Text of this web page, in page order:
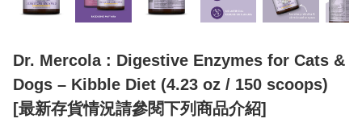
Dr. Mercola : Digestive Enzymes for Cats &
Dogs – Kibble Diet (4.23 oz / 150 scoops)
[最新存貨情況請參閱下列商品介紹]